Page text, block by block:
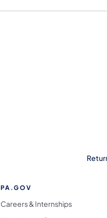
PA.GOV
Careers & Internships